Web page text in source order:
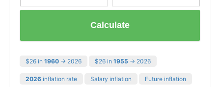
Calculate
$26 in 1960 → 2026 $26 in 1955 → 2026
2026 inflation rate Salary inflation Future inflation